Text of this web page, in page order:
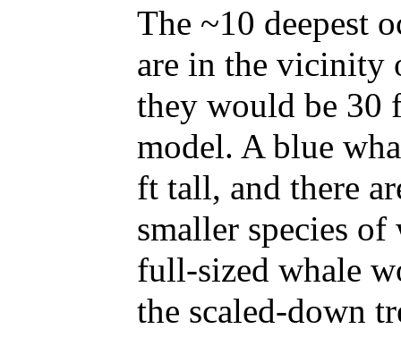
The ~10 deepest
are in the vicinity
they would be 30
model. A blue
ft tall, and there
smaller species of
full-sized whale
the scaled-down